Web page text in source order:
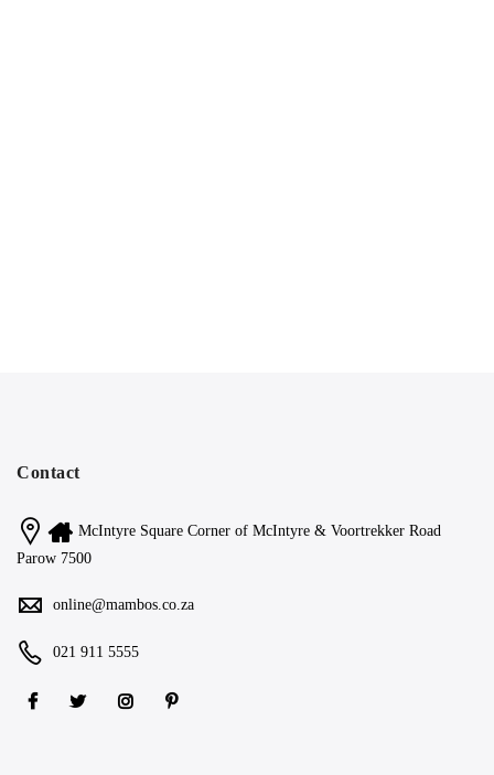
Contact
McIntyre Square Corner of McIntyre & Voortrekker Road
Parow 7500
online@mambos.co.za
021 911 5555